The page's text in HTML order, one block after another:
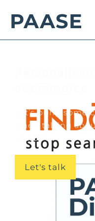
PAASE
Let’s bring
when talking
search’!...
Let's talk